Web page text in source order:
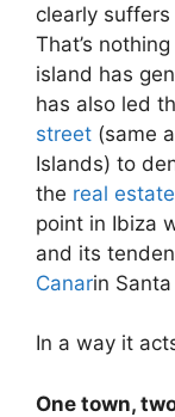
clearly
That’s
island has
has also led
street (same
Islands) to
the real
point in Ibiza
and its
Canarin
In a way it
One town,